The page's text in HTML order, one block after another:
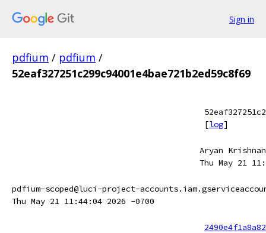
Sign in
pdfium / pdfium /
52eaf327251c299c94001e4bae721b2ed59c8f69
[log]
Aryan
Thu May 21
pdfium-scoped@luci-project-
Thu May 21 11:44:04 2026 -0700